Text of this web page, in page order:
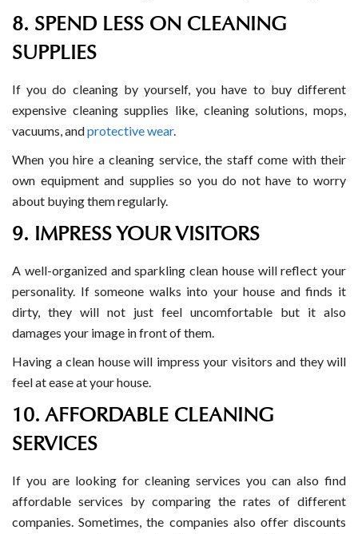
8. SPEND LESS ON CLEANING
SUPPLIES
If you do cleaning by yourself, you have to buy different
expensive cleaning supplies like, cleaning solutions, mops,
vacuums, andprotective wear.
When you hire a cleaning service, the staff come with their
own equipment and supplies so you do not have to worry
about buying them regularly.
9. IMPRESS YOUR VISITORS
A well-organized and sparkling clean house will reflect your
personality. If someone walks into your house and finds it
dirty, they will not just feel uncomfortable but it also
damages your image in front of them.
Having a clean house will impress your visitors and they will
feel at ease at your house.
10. AFFORDABLE CLEANING
SERVICES
If you are looking for cleaning services you can also find
affordable services by comparing the rates of different
companies. Sometimes, the companies also offer discounts